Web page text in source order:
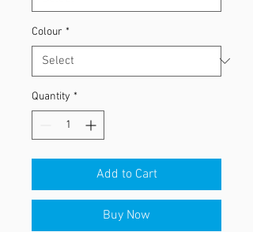
Colour *
Quantity *
Add to Cart
Buy Now